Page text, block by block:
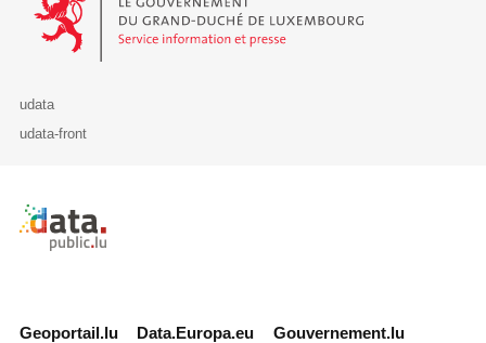
udata
udata-front
Retour à l'accueil de data.public.lu
Geoportail.lu Data.Europa.eu Gouvernement.lu